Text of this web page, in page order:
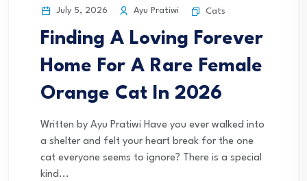
July 5, 2026 Ayu Pratiwi Cats
Finding A Loving Forever
Home For A Rare Female
Orange Cat In 2026
Written by Ayu Pratiwi Have you ever walked into
a shelter and felt your heart break for the one
cat everyone seems to ignore? There is a special
kind...